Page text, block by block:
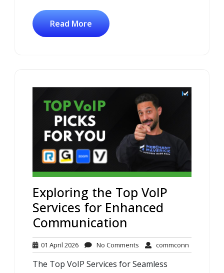
Read More
Exploring the Top VoIP
Services for Enhanced
Communication
01 April 202601
April
2026
No Comments No
Comments
commconn
The Top VoIP Services for Seamless